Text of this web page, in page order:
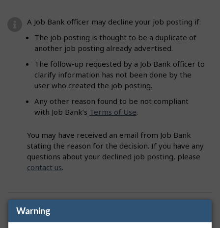
Warning
A Job Bank officer may decline your job posting if:
The job posting is thought to be a duplicate of
another job posting already advertised.
The follow-up requested by a Job Bank officer to
clarify information has not been done by the
user who created the job posting.
Any other reason found to be not compliant
with Job Bank’s Terms of Use.
You may have received an email from Job Bank
stating the reason for the decision. If you have any
questions about your declined job posting, please
contact us.
Was this answer helpful?